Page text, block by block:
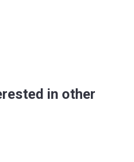
in other